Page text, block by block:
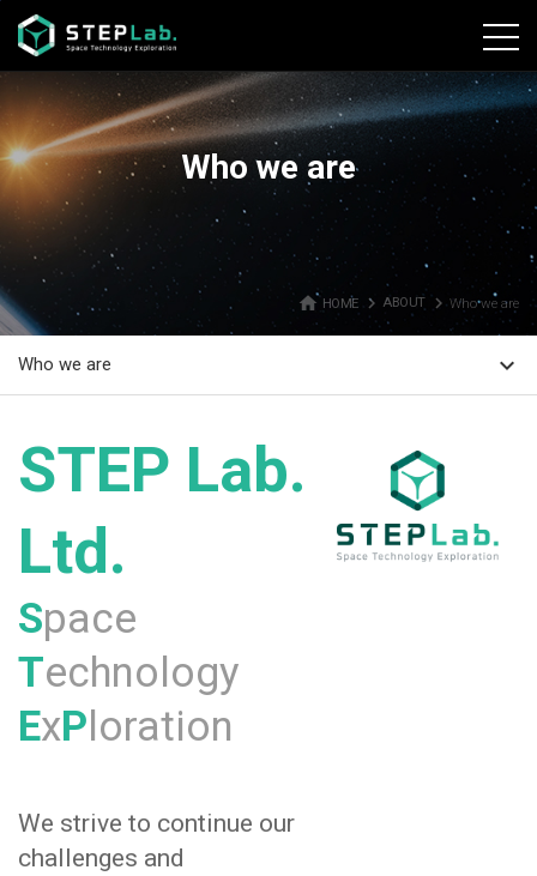
본문바로가기
Who we are
home HOME navigate_next ABOUT navigate_nextWho we are
Who we are expand_more
STEP Lab.
Ltd.
Space
Technology
ExP loration
We strive to continue our
challenges and